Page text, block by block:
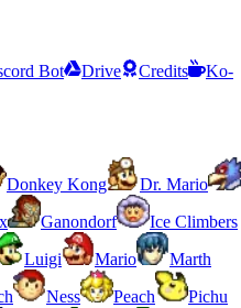
Bot Drive Credits
Ko-
Donkey Kong
Dr. Mario
Ganondorf
Ice Climbers
Luigi Mario
Marth
Ness Peach
Pichu